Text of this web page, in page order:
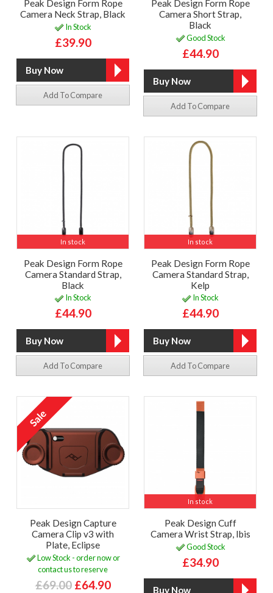
Peak Design Form Rope
Camera Neck Strap, Black
In Stock
£39.90
Add To Compare
Peak Design Form Rope
Camera Short Strap,
Black
Good Stock
£44.90
Add To Compare
In stock
Peak Design Form Rope
Camera Standard Strap,
Black
In Stock
£44.90
Add To Compare
In stock
Peak Design Form Rope
Camera Standard Strap,
Kelp
In Stock
£44.90
Add To Compare
Peak Design Capture
Camera Clip v3 with
Plate, Eclipse
Low Stock - order now or
contact us to reserve
£69.00 £64.90
In stock
Peak Design Cuff
Camera Wrist Strap, Ibis
Good Stock
£34.90